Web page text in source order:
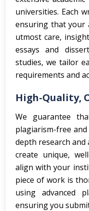
universities. Each
ensuring that your
utmost care,
essays and
studies, we tailor
requirements and
High-Quality,
We guarantee
plagiarism-free
depth research and
create unique,
align with your
piece of work is
using advanced
ensuring you